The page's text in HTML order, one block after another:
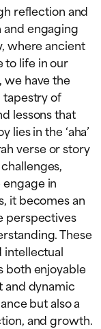
reflection and
engaging
where ancient
to life in our
we have the
of
lessons that
lies in the ‘aha’
verse or story
in
it becomes an
perspectives
These
intellectual
both enjoyable
and dynamic
but also a
and growth.